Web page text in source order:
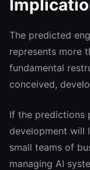
The predicted
represents more
fundamental
conceived,
If the predictions
development will
small teams of
managing AI